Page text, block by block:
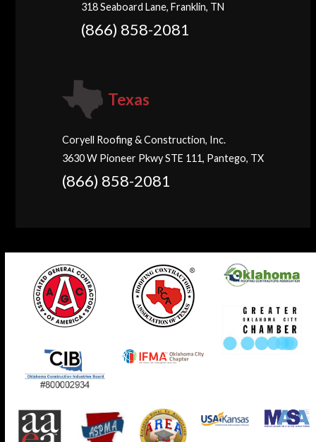
318 Seaboard Lane, Franklin, TN
(866) 858-2081
Texas
Coryell Roofing & Construction, Inc.
3630 W Pioneer Pkwy STE 111, Pantego, TX
(866) 858-2081